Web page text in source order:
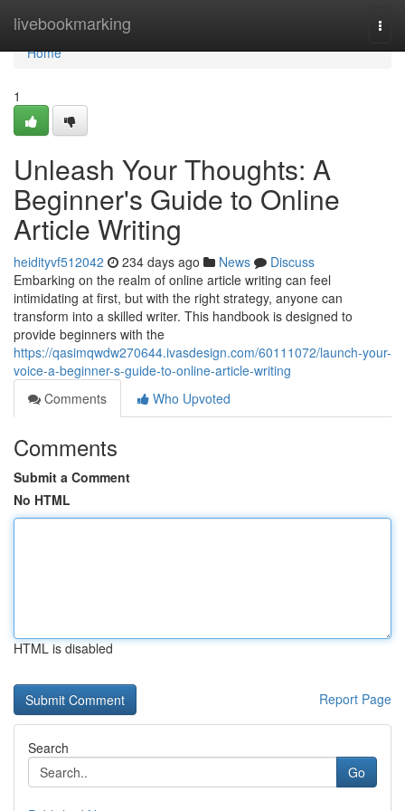
livebookmarking
Home
Home
1
Unleash Your Thoughts: A
Beginner's Guide to Online
Article Writing
heidityvf512042 234 days ago News
Discuss
Embarking on the realm of online article writing can feel
intimidating at first, but with the right strategy, anyone can
transform into a skilled writer. This handbook is designed to
provide beginners with the
https://qasimqwdw270644.ivasdesign.com/60111072/launch-your-
voice-a-beginner-s-guide-to-online-article-writing
Comments
Who Upvoted
Comments
Submit a Comment
No HTML
HTML is disabled
Report Page
Search
Go